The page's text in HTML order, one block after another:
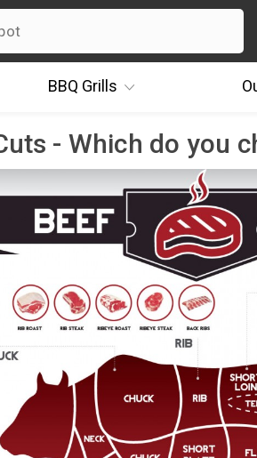
BBQ Grills
- Which do you